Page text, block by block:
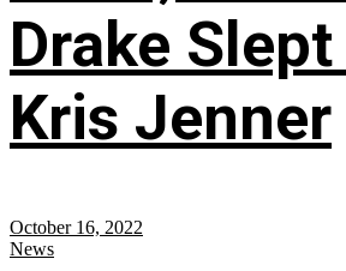
Drake
Kris Jenner
October 16, 2022
News